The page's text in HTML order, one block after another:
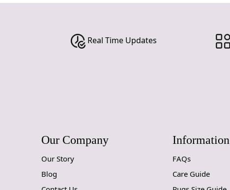
Real Time Updates
Our Company
Our Story
Blog
Information
FAQs
Care Guide